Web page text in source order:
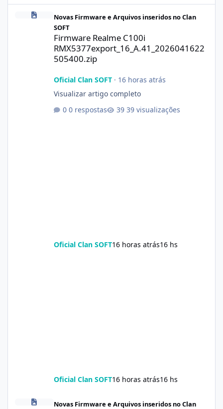
Firmware Realme C100i
Novas Firmware e Arquivos inseridos no Clan
SOFT
Firmware Realme C100i
RMX5377export_16_A.41_2026041622
505400.zip
Oficial Clan SOFT· 16 horas atrás
Visualizar artigo completo
0 respostas
39 visualizações
Oficial Clan SOFT16 horas atrás16 hs
Oficial Clan SOFT16 horas atrás16 hs
Firmware Realme C100i
Novas Firmware e Arquivos inseridos no Clan